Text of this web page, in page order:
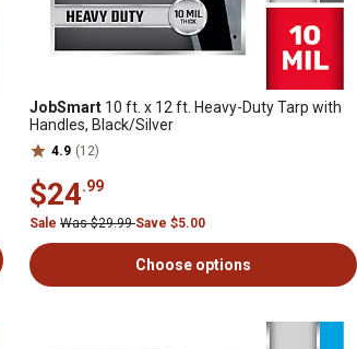
JobSmart 10 ft. x 12 ft. Heavy-Duty Tarp with
Handles, Black/Silver
4.9 (12)
$24.99
Sale Was $29.99Save $5.00
Choose options